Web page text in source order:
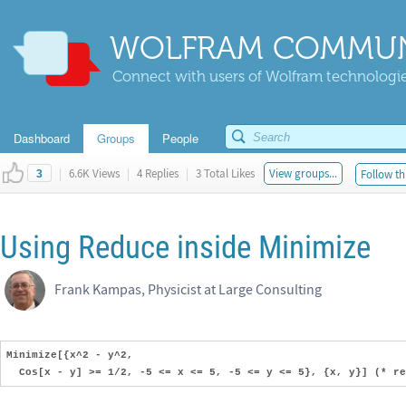
WOLFRAM
Connect with users of Wolfram
Dashboard Groups People
3 | 6.6K Views | 4 Replies | 3 Total Likes View groups... Follow
Using Reduce inside Minimize
Frank Kampas, Physicist at Large Consulting
Minimize[{x^2 - y^2,
Cos[x - y] >= 1/2, -5 <= x <= 5, -5 <= y <= 5}, {x, y}] (*